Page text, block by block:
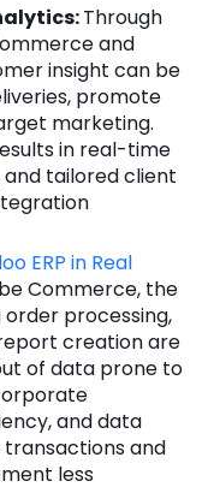
Through
and
insight can be
promote
marketing.
in real-time
tailored client
ERP in Real
Commerce, the
processing,
creation are
of data prone to
and data
and
less